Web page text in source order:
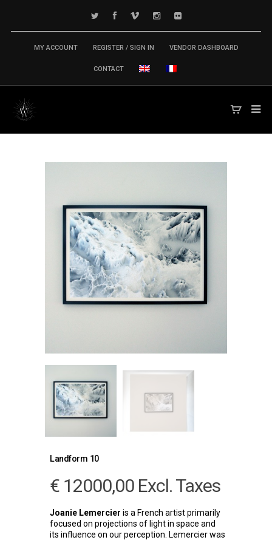
MY ACCOUNT REGISTER / SIGN IN VENDOR DASHBOARD
CONTACT
Landform 10
€ 12000,00 Excl. Taxes
Joanie Lemercier is a French artist primarily
focused on projections of light in space and
its influence on our perception. Lemercier was